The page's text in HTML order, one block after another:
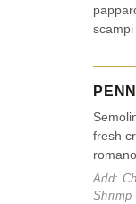
scampi
fresh
romano
Add: